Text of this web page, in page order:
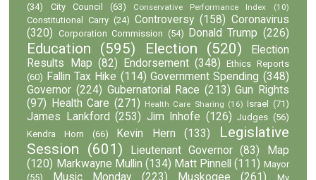
(34)
City Council (63) Conservative Performance Index (10)
Constitutional Carry (24) Controversy (158) Coronavirus
(320) Corporation Commission (54) Donald Trump (226)
Education (595) Election (520)
Election
Results Map (82) Endorsement (348)
Ethics Reports
(60) Fallin Tax Hike (114) Government Spending (348)
Governor (224) Gubernatorial Race (213) Gun Rights
(97)
Health Care (271) Health Care Sharing (16) Israel (71)
James Lankford (253) Jim Inhofe (126) Judges (56)
Kendra Horn
(66) Kevin Hern (133)
Legislative
Session (601) Lieutenant Governor (83)
Map
(120) Markwayne Mullin (134) Matt Pinnell (111) Mayor
(55)
Music Monday (223) Muskogee (261)
My